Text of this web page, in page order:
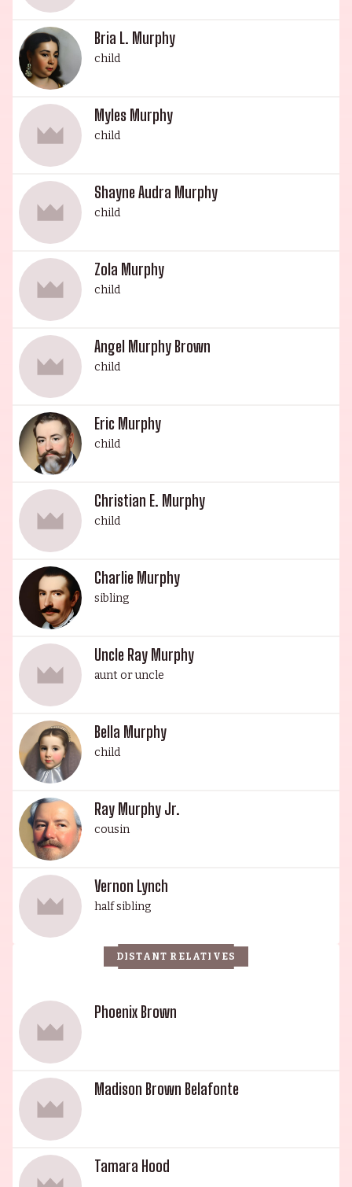
entertainment, and have certainly left their mark
on the industry.Bria L. Murphy
child
Myles Murphy
child
Shayne Audra Murphy
child
Zola Murphy
child
Angel Murphy Brown
child
Eric Murphy
child
Christian E. Murphy
child
Charlie Murphy
sibling
Uncle Ray Murphy
aunt or uncle
Bella Murphy
child
Ray Murphy Jr.
cousin
Vernon Lynch
half sibling
DISTANT RELATIVES
Phoenix Brown
Madison Brown Belafonte
Tamara Hood